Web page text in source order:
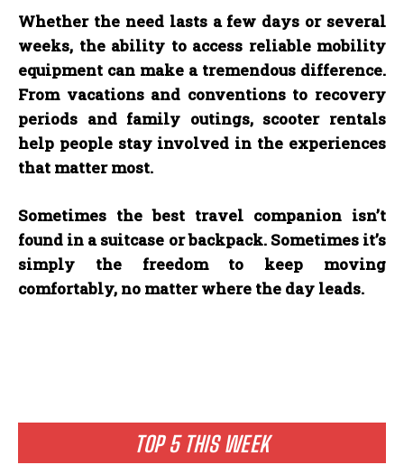
TOP 5 THIS WEEK
Whether the need lasts a few days or several
weeks, the ability to access reliable mobility
equipment can make a tremendous difference.
From vacations and conventions to recovery
periods and family outings, scooter rentals
help people stay involved in the experiences
that matter most.
Sometimes the best travel companion isn’t
found in a suitcase or backpack. Sometimes it’s
simply the freedom to keep moving
comfortably, no matter where the day leads.